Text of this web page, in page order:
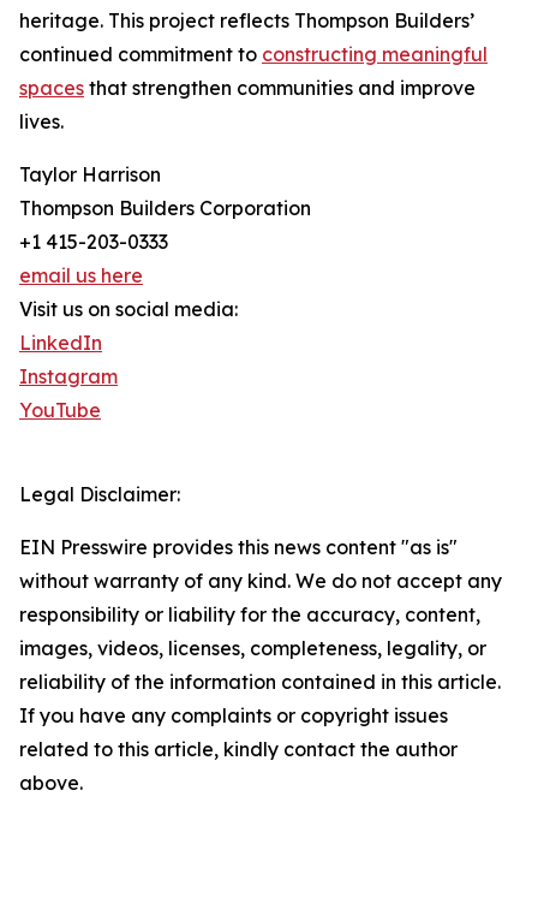
heritage. This project reflects Thompson Builders’
continued commitment to constructing meaningful
spaces that strengthen communities and improve
lives.
Taylor Harrison
Thompson Builders Corporation
+1 415-203-0333
email us here
Visit us on social media:
LinkedIn
Instagram
YouTube
Legal Disclaimer:
EIN Presswire provides this news content "as is"
without warranty of any kind. We do not accept any
responsibility or liability for the accuracy, content,
images, videos, licenses, completeness, legality, or
reliability of the information contained in this article.
If you have any complaints or copyright issues
related to this article, kindly contact the author
above.